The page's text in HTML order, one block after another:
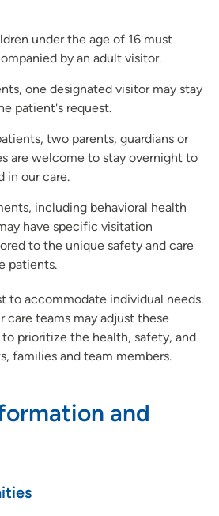
under the age of 16 must
by an adult visitor.
one designated visitor may stay
patient's request.
two parents, guardians or
are welcome to stay overnight to
in our care.
including behavioral health
have specific visitation
to the unique safety and care
patients.
to accommodate individual needs.
care teams may adjust these
prioritize the health, safety, and
families and team members.
and